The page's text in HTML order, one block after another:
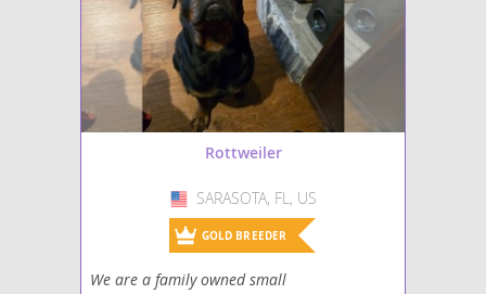
screenings to ensure the well-
being of their future furry friend.
Rottweiler
USA
SARASOTA, FL, US
GOLD BREEDER
We are a family owned small